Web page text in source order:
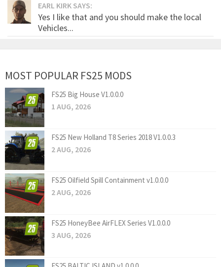
EARL KIRK SAYS:
Yes I like that and you should make the local
Vehicles...
MOST POPULAR FS25 MODS
FS25 Big House V1.0.0.0
1 AUG, 2026
FS25 New Holland T8 Series 2018 V1.0.0.3
2 AUG, 2026
FS25 Oilfield Spill Containment v1.0.0.0
2 AUG, 2026
FS25 HoneyBee AirFLEX Series V1.0.0.0
3 AUG, 2026